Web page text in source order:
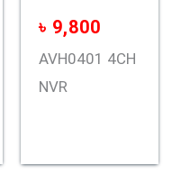
৳ 9,800
AVH0401 4CH
NVR